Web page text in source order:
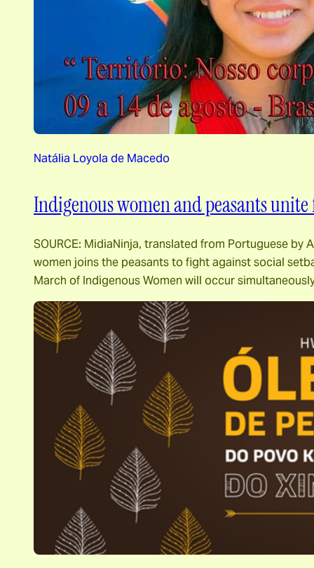
Natália Loyola de Macedo
Indigenous women and peasants
SOURCE: MidiaNinja, translated from Portuguese
women joins the peasants to fight against social
March of Indigenous Women will occur